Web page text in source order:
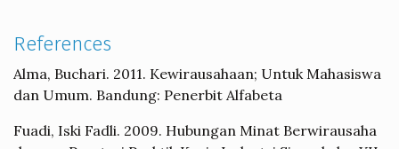
References
Alma, Buchari. 2011. Kewirausahaan; Untuk Mahasiswa
dan Umum. Bandung: Penerbit Alfabeta
Fuadi, Iski Fadli. 2009. Hubungan Minat Berwirausaha